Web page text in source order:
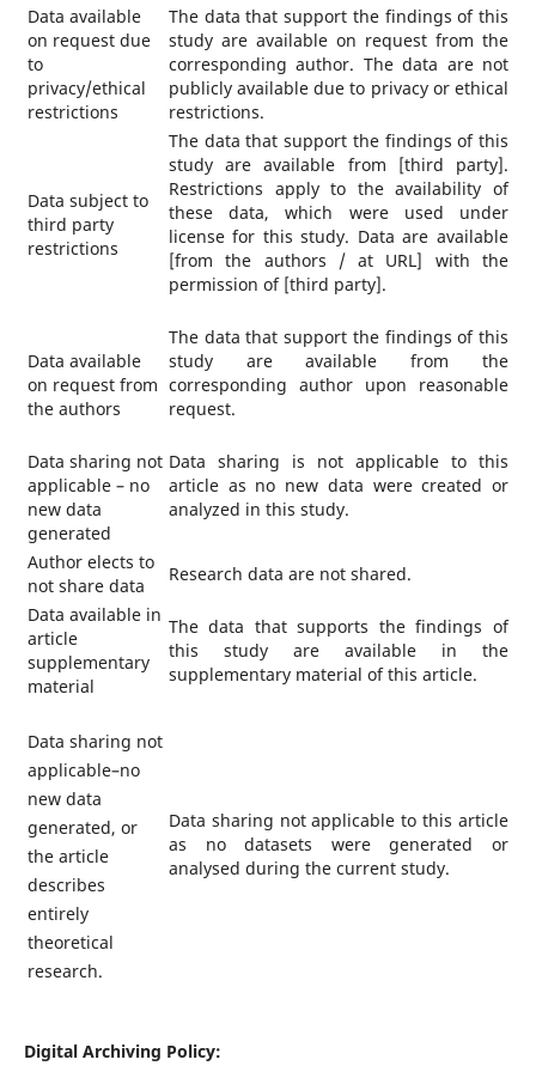
Data available
on request due
to
privacy/ethical
restrictions
The data that support the findings of this
study are available on request from the
corresponding author. The data are not
publicly available due to privacy or ethical
restrictions.
Data subject to
third party
restrictions
The data that support the findings of this
study are available from [third party].
Restrictions apply to the availability of
these data, which were used under
license for this study. Data are available
[from the authors / at URL] with the
permission of [third party].
Data available
on request from
the authors
The data that support the findings of this
study are available from the
corresponding author upon reasonable
request.
Data sharing not
applicable – no
new data
generated
Data sharing is not applicable to this
article as no new data were created or
analyzed in this study.
Author elects to
not share data
Research data are not shared.
Data available in
article
supplementary
material
The data that supports the findings of
this study are available in the
supplementary material of this article.
Data sharing not
applicable–no
new data
generated, or
the article
describes
entirely
theoretical
research.
Data sharing not applicable to this article
as no datasets were generated or
analysed during the current study.
Digital Archiving Policy: